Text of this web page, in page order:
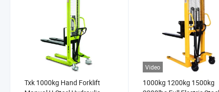
Txk 1000kg Hand Forklift
Video
1000kg 1200kg 1500kg